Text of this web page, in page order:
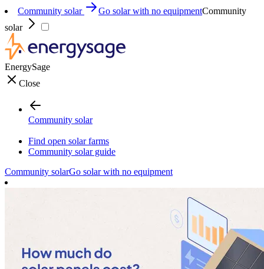
Community solar
Go solar with no equipmentCommunity
solar
EnergySage
Close
Community solar
Find open solar farms
Community solar guide
Community solarGo solar with no equipment